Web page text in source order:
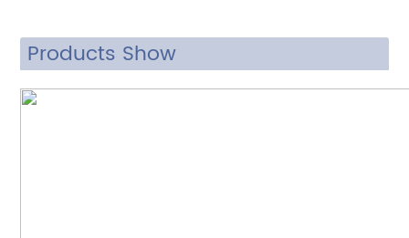
Products Show